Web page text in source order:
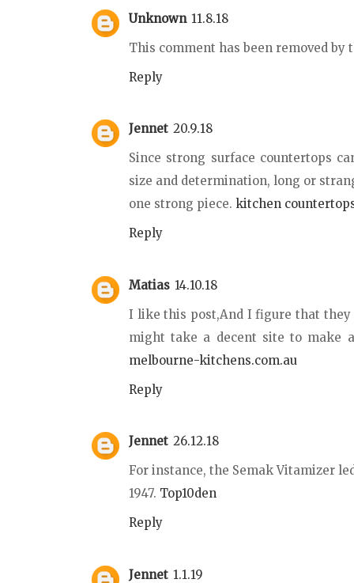
Unknown 11.8.18
This comment has been removed by
Reply
Jennet 20.9.18
Since strong surface countertops
size and determination, long or
one strong piece. kitchen
Reply
Matias 14.10.18
I like this post,And I figure that
might take a decent site to make
melbourne-kitchens.com.au
Reply
Jennet 26.12.18
For instance, the Semak Vitamizer
1947. Top10den
Reply
Jennet 1.1.19